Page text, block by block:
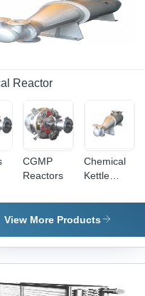
Reactor
CGMP
Reactors
Chemical
Kettle
General
Use:
View More Products